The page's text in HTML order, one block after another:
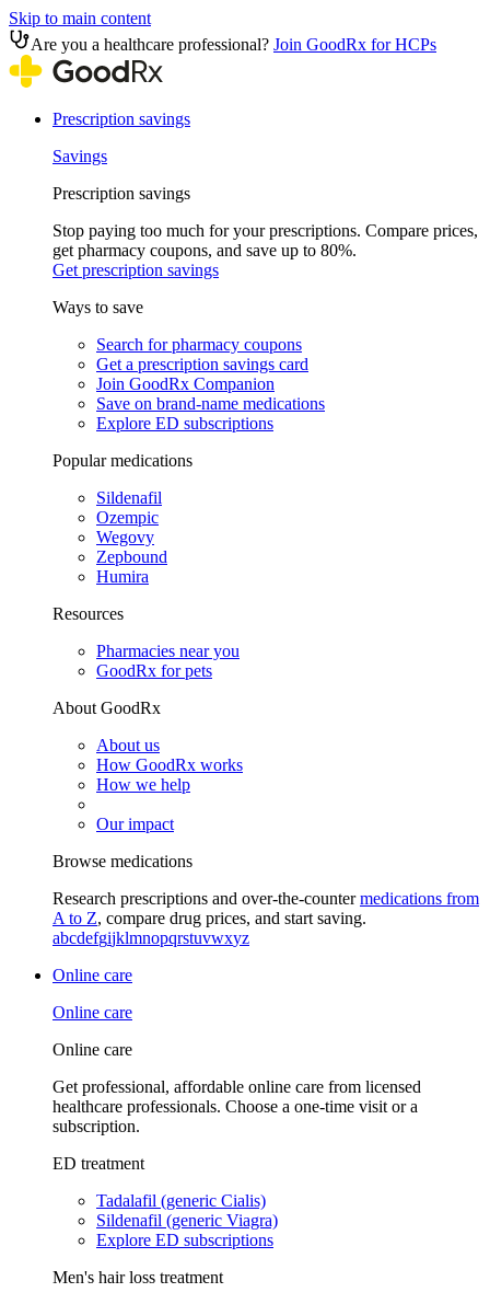
Skip to main content
Are you a healthcare professional? Join GoodRx for HCPs
Prescription savings
Savings
Prescription savings
Stop paying too much for your prescriptions. Compare prices,
get pharmacy coupons, and save up to 80%.
Get prescription savings
Ways to save
Search for pharmacy coupons
Get a prescription savings card
Join GoodRx Companion
Save on brand-name medications
Explore ED subscriptions
Popular medications
Sildenafil
Ozempic
Wegovy
Zepbound
Humira
Resources
Pharmacies near you
GoodRx for pets
About GoodRx
About us
How GoodRx works
How we help
Our impact
Browse medications
Research prescriptions and over-the-countermedications from
A to Z, compare drug prices, and start saving.
abcdefgijklmnopqrstuvwxyz
Online care
Online care
Online care
Get professional, affordable online care from licensed
healthcare professionals. Choose a one-time visit or a
subscription.
ED treatment
Tadalafil (generic Cialis)
Sildenafil (generic Viagra)
Explore ED subscriptions
Men's hair loss treatment